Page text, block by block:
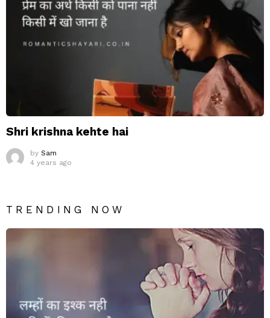
Shri krishna kehte hai
by Sam
4 years ago
TRENDING NOW